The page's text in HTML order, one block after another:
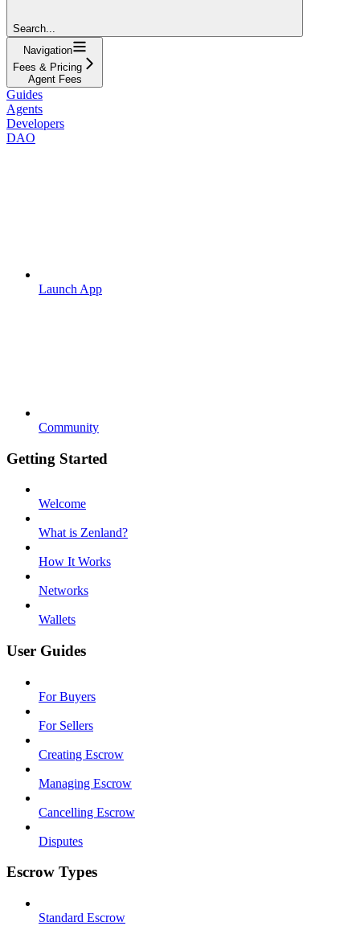
Search...
Navigation
Fees & Pricing
Agent Fees
Guides
Agents
Developers
DAO
Launch App
Community
Getting Started
Welcome
What is Zenland?
How It Works
Networks
Wallets
User Guides
For Buyers
For Sellers
Creating Escrow
Managing Escrow
Cancelling Escrow
Disputes
Escrow Types
Standard Escrow